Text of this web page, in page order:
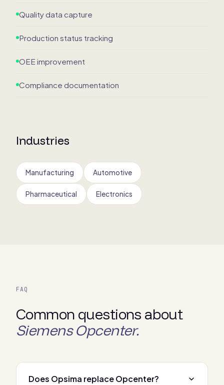
Quality data capture
Production status tracking
OEE improvement
Compliance documentation
Industries
Manufacturing Automotive
Pharmaceutical Electronics
FAQ
Common questions about
Siemens Opcenter.
Does Opsima replace Opcenter?